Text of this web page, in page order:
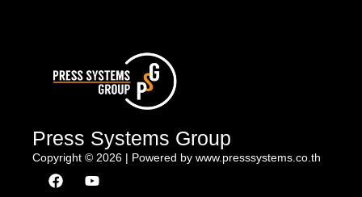
Press Systems Group
Copyright © 2026 | Powered by www.presssystems.co.th
F
a
Y
o